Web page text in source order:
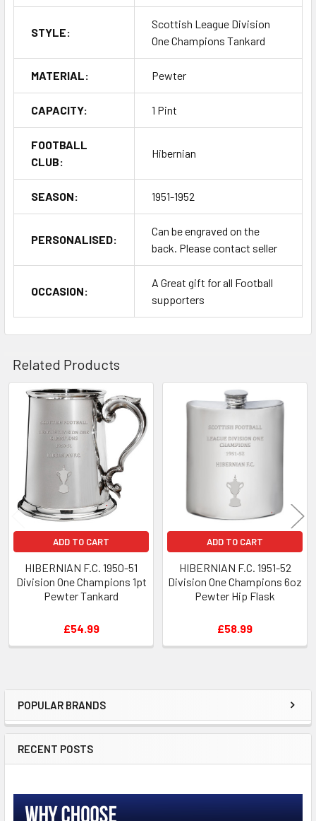
Sidebar
POPULAR BRANDS
RECENT POSTS
STYLE:
Scottish League Division
One Champions Tankard
MATERIAL: Pewter
CAPACITY: 1 Pint
FOOTBALL
CLUB:
Hibernian
SEASON: 1951-1952
PERSONALISED:
Can be engraved on the
back. Please contact seller
OCCASION:
A Great gift for all Football
supporters
Related Products
Related
Products
ADD TO CART
HIBERNIAN F.C. 1950-51
Division One Champions 1pt
Pewter Tankard
£54.99
ADD TO CART
HIBERNIAN F.C. 1951-52
Division One Champions 6oz
Pewter Hip Flask
£58.99